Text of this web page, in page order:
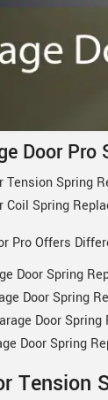
Door Pro
Tension Spring
Coil Spring
Pro Offers
Door Spring
Door Spring
Door
Door Spring
Tension